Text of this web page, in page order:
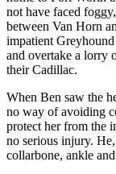
not have faced
between Van Horn
impatient
and overtake a lorry
their Cadillac.
When Ben saw the
no way of avoiding
protect her from the
no serious injury.
collarbone, ankle